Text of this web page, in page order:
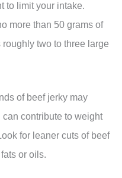
to limit your intake.
more than 50 grams of
two to three large
of beef jerky may
contribute to weight
for leaner cuts of beef
or oils.